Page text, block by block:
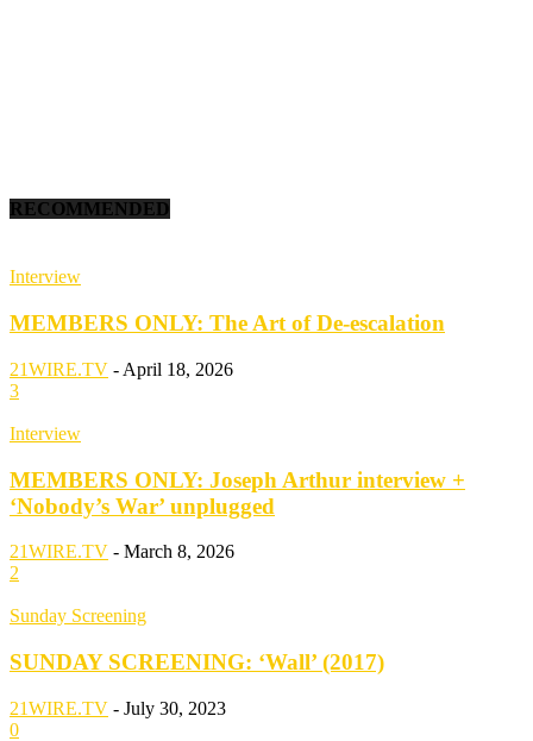
RECOMMENDED
Interview
MEMBERS ONLY: The Art of De-escalation
21WIRE.TV - April 18, 2026
3
Interview
MEMBERS ONLY: Joseph Arthur interview +
‘Nobody’s War’ unplugged
21WIRE.TV - March 8, 2026
2
Sunday Screening
SUNDAY SCREENING: ‘Wall’ (2017)
21WIRE.TV - July 30, 2023
0